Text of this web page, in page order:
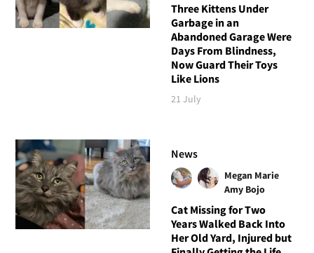
Three Kittens Under
Garbage in an
Abandoned Garage Were
Days From Blindness,
Now Guard Their Toys
Like Lions
21 July
News
Megan Marie
Amy Bojo
Cat Missing for Two
Years Walked Back Into
Her Old Yard, Injured but